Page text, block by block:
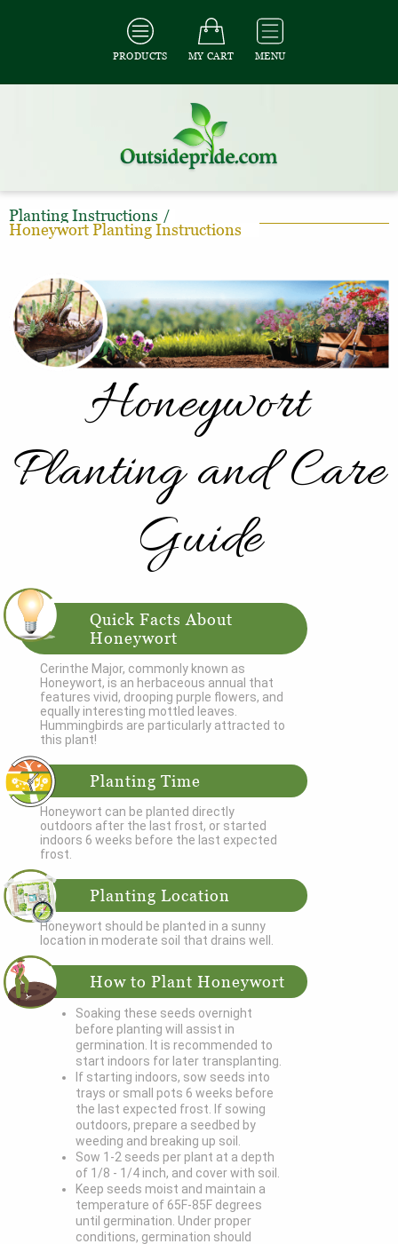
PRODUCTS MY CART MENU
Planting Instructions /
Honeywort Planting Instructions
Honeywort
Planting and Care
Guide
Quick Facts About
Honeywort
Cerinthe Major, commonly known as
Honeywort, is an herbaceous annual that
features vivid, drooping purple flowers, and
equally interesting mottled leaves.
Hummingbirds are particularly attracted to
this plant!
Planting Time
Honeywort can be planted directly
outdoors after the last frost, or started
indoors 6 weeks before the last expected
frost.
Planting Location
Honeywort should be planted in a sunny
location in moderate soil that drains well.
How to Plant Honeywort
Soaking these seeds overnight
before planting will assist in
germination. It is recommended to
start indoors for later transplanting.
If starting indoors, sow seeds into
trays or small pots 6 weeks before
the last expected frost. If sowing
outdoors, prepare a seedbed by
weeding and breaking up soil.
Sow 1-2 seeds per plant at a depth
of 1/8 - 1/4 inch, and cover with soil.
Keep seeds moist and maintain a
temperature of 65F-85F degrees
until germination. Under proper
conditions, germination should